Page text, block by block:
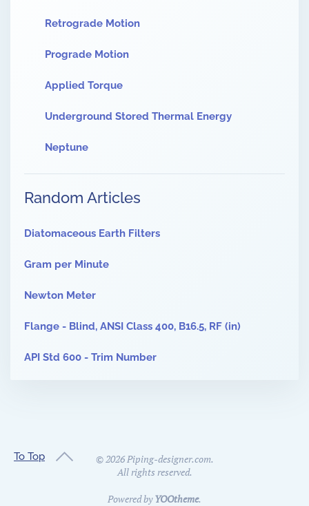
Retrograde Motion
Prograde Motion
Applied Torque
Underground Stored Thermal Energy
Neptune
Random Articles
Diatomaceous Earth Filters
Gram per Minute
Newton Meter
Flange - Blind, ANSI Class 400, B16.5, RF (in)
API Std 600 - Trim Number
To Top ©2026Piping-designer.com.
All rights reserved.
Powered byYOOtheme.